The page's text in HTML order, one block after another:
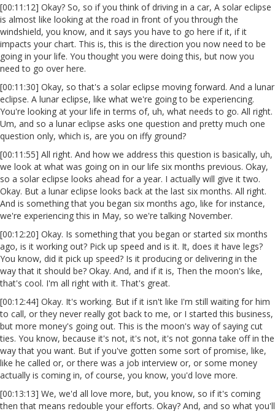
[00:11:12] Okay? So, so if you think of driving in a car, A solar eclipse
is almost like looking at the road in front of you through the
windshield, you know, and it says you have to go here if it, if it
impacts your chart. This is, this is the direction you now need to be
going in your life. You thought you were doing this, but now you
need to go over here.
[00:11:30] Okay, so that's a solar eclipse moving forward. And a lunar
eclipse. A lunar eclipse, like what we're going to be experiencing.
You're looking at your life in terms of, uh, what needs to go. All right.
Um, and so a lunar eclipse asks one question and pretty much one
question only, which is, are you on iffy ground?
[00:11:55] All right. And how we address this question is basically, uh,
we look at what was going on in our life six months previous. Okay,
so a solar eclipse looks ahead for a year. I actually will give it two.
Okay. But a lunar eclipse looks back at the last six months. All right.
And is something that you began six months ago, like for instance,
we're experiencing this in May, so we're talking November.
[00:12:20] Okay. Is something that you began or started six months
ago, is it working out? Pick up speed and is it. It, does it have legs?
You know, did it pick up speed? Is it producing or delivering in the
way that it should be? Okay. And, and if it is, Then the moon's like,
that's cool. I'm all right with it. That's great.
[00:12:44] Okay. It's working. But if it isn't like I'm still waiting for him
to call, or they never really got back to me, or I started this business,
but more money's going out. This is the moon's way of saying cut
ties. You know, because it's not, it's not, it's not gonna take off in the
way that you want. But if you've gotten some sort of promise, like,
like he called or, or there was a job interview or, or some money
actually is coming in, of course, you know, you'd love more.
[00:13:13] We, we'd all love more, but, you know, so if it's coming
then that means redouble your efforts. Okay? And, and so what you'll